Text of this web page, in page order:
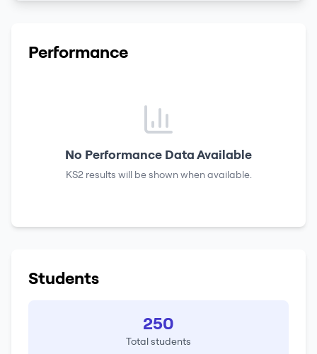
Performance
No Performance Data Available
KS2 results will be shown when available.
Students
250
Total students